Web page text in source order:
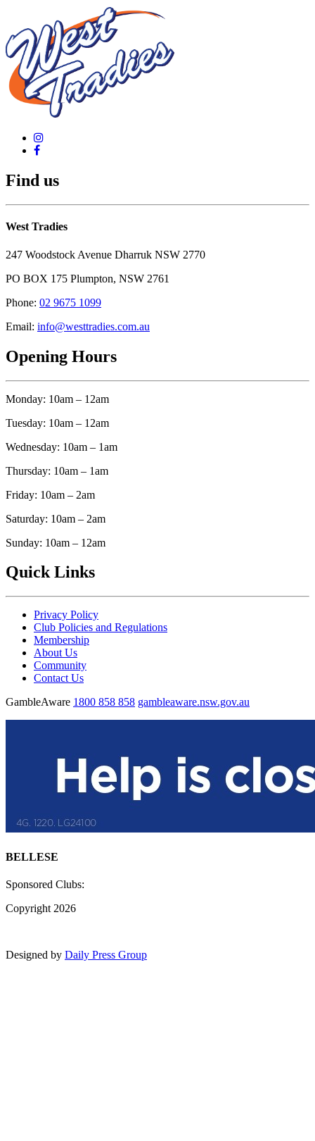
Find us
West Tradies
247 Woodstock Avenue Dharruk NSW 2770
PO BOX 175 Plumpton, NSW 2761
Phone: 02 9675 1099
Email: info@westtradies.com.au
Opening Hours
Monday: 10am – 12am
Tuesday: 10am – 12am
Wednesday: 10am – 1am
Thursday: 10am – 1am
Friday: 10am – 2am
Saturday: 10am – 2am
Sunday: 10am – 12am
Quick Links
Privacy Policy
Club Policies and Regulations
Membership
About Us
Community
Contact Us
GambleAware 1800 858 858 gambleaware.nsw.gov.au
BELLESE
Sponsored Clubs:
Copyright 2026
Designed by Daily Press Group